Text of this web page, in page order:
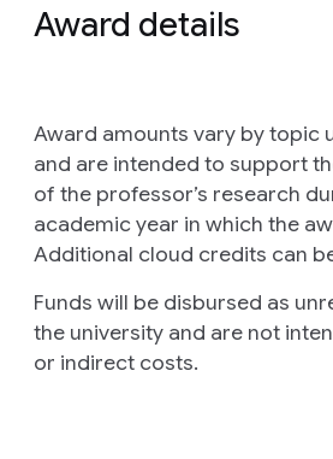
Award details
Award amounts vary by topic
and are intended to support
of the professor’s research
academic year in which the
Additional cloud credits can
Funds will be disbursed as
the university and are not
or indirect costs.